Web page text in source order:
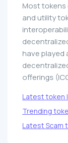
Most tokens
and utility
have played
offerings
Latest token
Trending
Latest Scam